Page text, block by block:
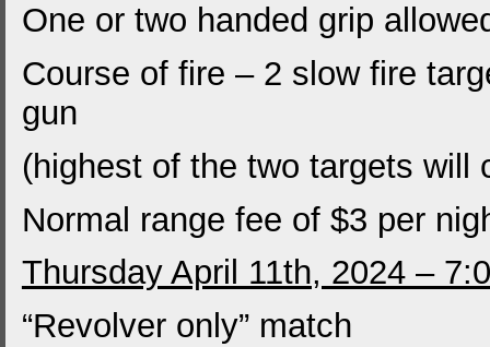
One or two handed grip
Course of fire – 2 slow fire
gun
(highest of the two targets will
Normal range fee of $3 per
Thursday April 11th, 2024 –
“Revolver only” match